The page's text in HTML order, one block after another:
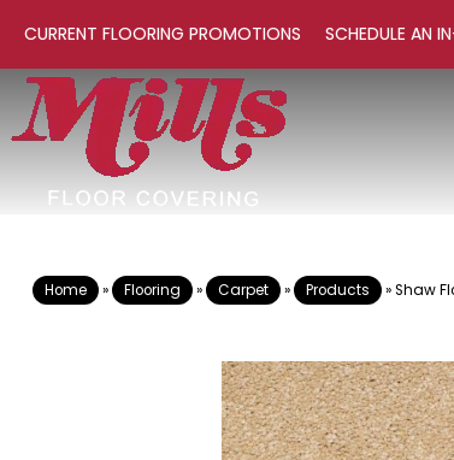
CURRENT FLOORING PROMOTIONS SCHEDULE AN
Home » Flooring » Carpet » Products »Shaw